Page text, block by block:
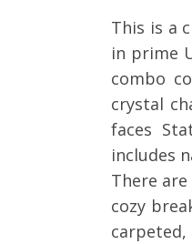
This is a
in prime
combo
crystal
faces
includes
There
cozy